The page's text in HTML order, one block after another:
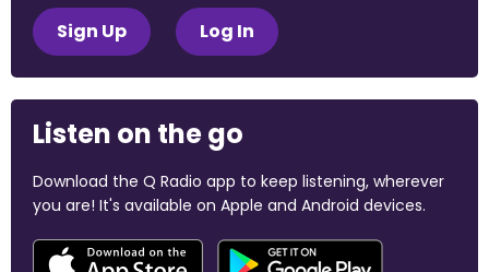
Sign Up Log In
Listen on the go
Download the Q Radio app to keep listening, wherever
you are! It's available on Apple and Android devices.